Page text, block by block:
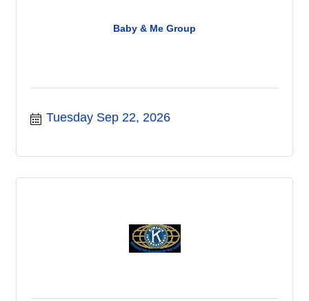
Baby & Me Group
Tuesday Sep 22, 2026